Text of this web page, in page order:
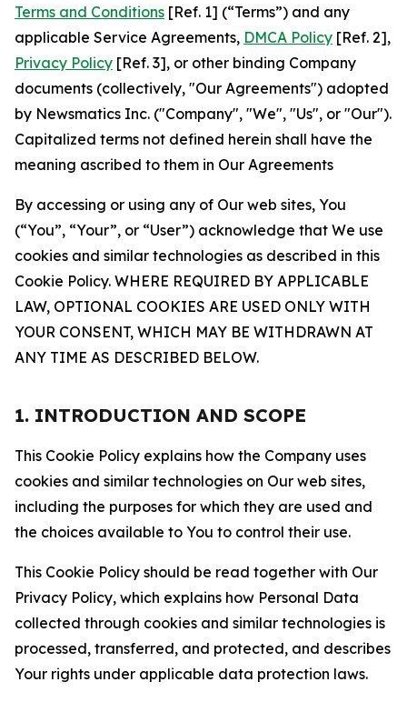
Terms and Conditions [Ref. 1] (“Terms”) and any
applicable Service Agreements, DMCA Policy [Ref. 2],
Privacy Policy [Ref. 3], or other binding Company
documents (collectively, "Our Agreements") adopted
by Newsmatics Inc. ("Company", "We", "Us", or "Our").
Capitalized terms not defined herein shall have the
meaning ascribed to them in Our Agreements
By accessing or using any of Our web sites, You
(“You”, “Your”, or “User”) acknowledge that We use
cookies and similar technologies as described in this
Cookie Policy. WHERE REQUIRED BY APPLICABLE
LAW, OPTIONAL COOKIES ARE USED ONLY WITH
YOUR CONSENT, WHICH MAY BE WITHDRAWN AT
ANY TIME AS DESCRIBED BELOW.
1. INTRODUCTION AND SCOPE
This Cookie Policy explains how the Company uses
cookies and similar technologies on Our web sites,
including the purposes for which they are used and
the choices available to You to control their use.
This Cookie Policy should be read together with Our
Privacy Policy, which explains how Personal Data
collected through cookies and similar technologies is
processed, transferred, and protected, and describes
Your rights under applicable data protection laws.